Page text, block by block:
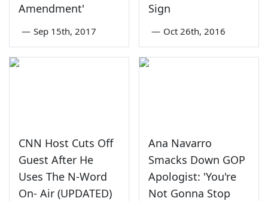
Amendment'
— Sep 15th, 2017
Sign
— Oct 26th, 2016
CNN Host Cuts Off
Guest After He
Uses The N-Word
On- Air (UPDATED)
Ana Navarro
Smacks Down GOP
Apologist: 'You're
Not Gonna Stop